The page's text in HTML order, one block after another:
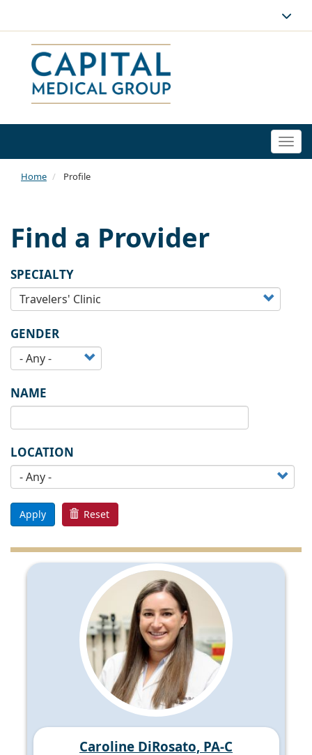
Home Profile
Find a Provider
SPECIALTY
GENDER
NAME
LOCATION
Apply Reset
Caroline DiRosato, PA-C